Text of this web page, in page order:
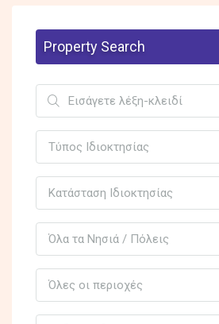
Property Search
Τύπος Ιδιοκτησίας
Κατάσταση Ιδιοκτησίας
Όλα τα Νησιά / Πόλεις
Όλες οι περιοχές